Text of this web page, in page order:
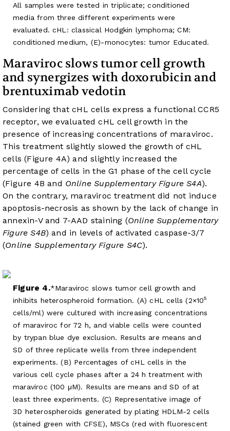
All samples were tested in triplicate; conditioned
media from three different experiments were
evaluated. cHL: classical Hodgkin lymphoma; CM:
conditioned medium, (E)-monocytes: tumor Educated.
Maraviroc slows tumor cell growth
and synergizes with doxorubicin and
brentuximab vedotin
Considering that cHL cells express a functional CCR5
receptor, we evaluated cHL cell growth in the
presence of increasing concentrations of maraviroc.
This treatment slightly slowed the growth of cHL
cells (Figure 4A) and slightly increased the
percentage of cells in the G1 phase of the cell cycle
(Figure 4B and Online Supplementary Figure S4A).
On the contrary, maraviroc treatment did not induce
apoptosis-necrosis as shown by the lack of change in
annexin-V and 7-AAD staining (Online Supplementary
Figure S4B) and in levels of activated caspase-3/7
(Online Supplementary Figure S4C).
Figure 4.
Maraviroc slows tumor cell growth and
inhibits heterospheroid formation. (A) cHL cells (2×105
cells/ml) were cultured with increasing concentrations
of maraviroc for 72 h, and viable cells were counted
by trypan blue dye exclusion. Results are means and
SD of three replicate wells from three independent
experiments. (B) Percentages of cHL cells in the
various cell cycle phases after a 24 h treatment with
maraviroc (100 μM). Results are means and SD of at
least three experiments. (C) Representative image of
3D heterospheroids generated by plating HDLM-2 cells
(stained green with CFSE), MSCs (red with fluorescent